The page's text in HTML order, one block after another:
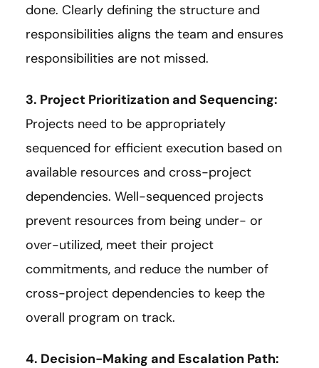
done. Clearly defining the structure and
responsibilities aligns the team and ensures
responsibilities are not missed.
3. Project Prioritization and Sequencing:
Projects need to be appropriately
sequenced for efficient execution based on
available resources and cross-project
dependencies. Well-sequenced projects
prevent resources from being under- or
over-utilized, meet their project
commitments, and reduce the number of
cross-project dependencies to keep the
overall program on track.
4. Decision-Making and Escalation Path: